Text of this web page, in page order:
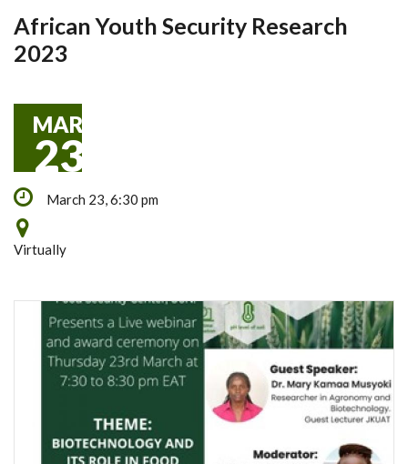
African Youth Security Research
2023
MAR
23
March 23, 6:30 pm
Virtually